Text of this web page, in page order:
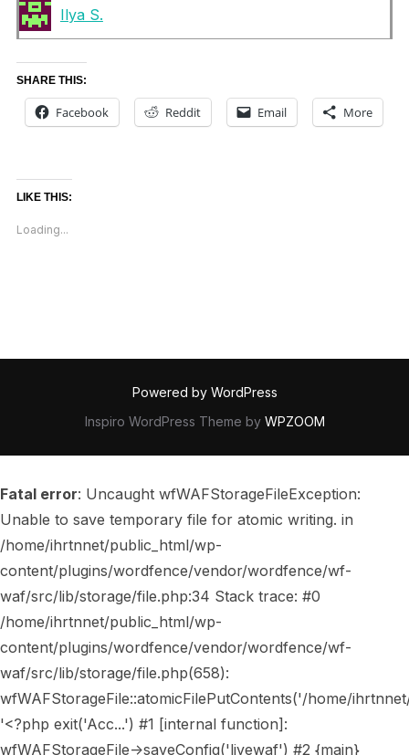
Ilya S.
SHARE THIS:
Facebook Reddit Email More
LIKE THIS:
Loading...
Powered by WordPress
Inspiro WordPress Theme by WPZOOM
Fatal error: Uncaught wfWAFStorageFileException:
Unable to save temporary file for atomic writing. in
/home/ihrtnnet/public_html/wp-
content/plugins/wordfence/vendor/wordfence/wf-
waf/src/lib/storage/file.php:34 Stack trace: #0
/home/ihrtnnet/public_html/wp-
content/plugins/wordfence/vendor/wordfence/wf-
waf/src/lib/storage/file.php(658):
wfWAFStorageFile::atomicFilePutContents('/home/
'<?php exit('Acc...') #1 [internal function]:
wfWAFStorageFile->saveConfig('livewaf') #2 {main}